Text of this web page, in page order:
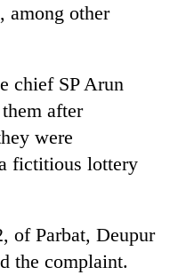
among other
chief SP Arun
after
were
fictitious lottery
of Parbat, Deupur
the complaint.